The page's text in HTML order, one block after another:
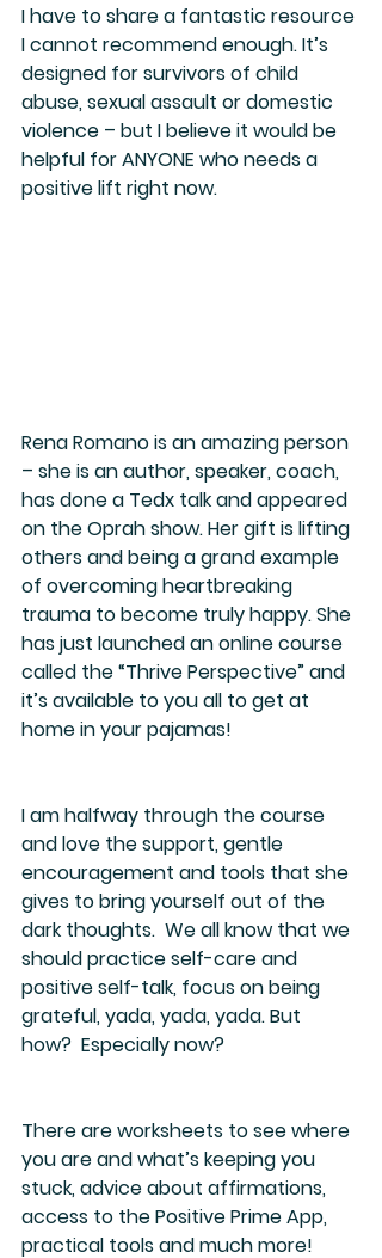
I have to share a fantastic resource
I cannot recommend enough. It’s
designed for survivors of child
abuse, sexual assault or domestic
violence – but I believe it would be
helpful for ANYONE who needs a
positive lift right now.
Rena Romano is an amazing person
– she is an author, speaker, coach,
has done a Tedx talk and appeared
on the Oprah show. Her gift is lifting
others and being a grand example
of overcoming heartbreaking
trauma to become truly happy. She
has just launched an online course
called the “Thrive Perspective” and
it’s available to you all to get at
home in your pajamas!
I am halfway through the course
and love the support, gentle
encouragement and tools that she
gives to bring yourself out of the
dark thoughts.  We all know that we
should practice self-care and
positive self-talk, focus on being
grateful, yada, yada, yada. But
how?  Especially now?
There are worksheets to see where
you are and what’s keeping you
stuck, advice about affirmations,
access to the Positive Prime App,
practical tools and much more!